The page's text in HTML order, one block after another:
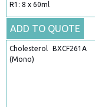
R1: 8 x 60ml
ADD TO QUOTE
Cholesterol
(Mono)
BXCF261A